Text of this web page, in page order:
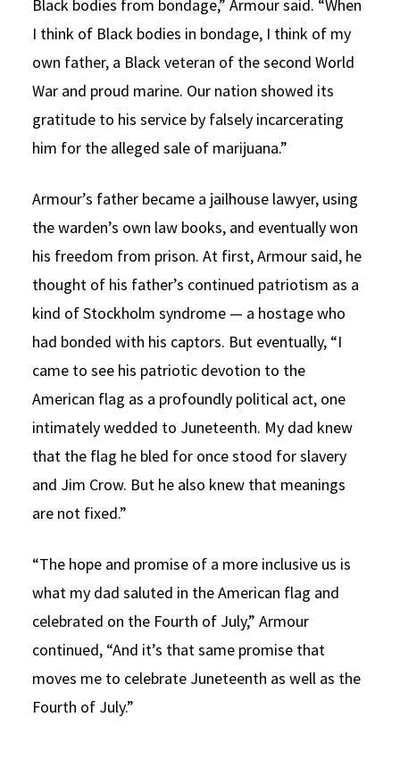
Black bodies from bondage,” Armour said. “When
I think of Black bodies in bondage, I think of my
own father, a Black veteran of the second World
War and proud marine. Our nation showed its
gratitude to his service by falsely incarcerating
him for the alleged sale of marijuana.”
Armour’s father became a jailhouse lawyer, using
the warden’s own law books, and eventually won
his freedom from prison. At first, Armour said, he
thought of his father’s continued patriotism as a
kind of Stockholm syndrome — a hostage who
had bonded with his captors. But eventually, “I
came to see his patriotic devotion to the
American flag as a profoundly political act, one
intimately wedded to Juneteenth. My dad knew
that the flag he bled for once stood for slavery
and Jim Crow. But he also knew that meanings
are not fixed.”
“The hope and promise of a more inclusive us is
what my dad saluted in the American flag and
celebrated on the Fourth of July,” Armour
continued, “And it’s that same promise that
moves me to celebrate Juneteenth as well as the
Fourth of July.”